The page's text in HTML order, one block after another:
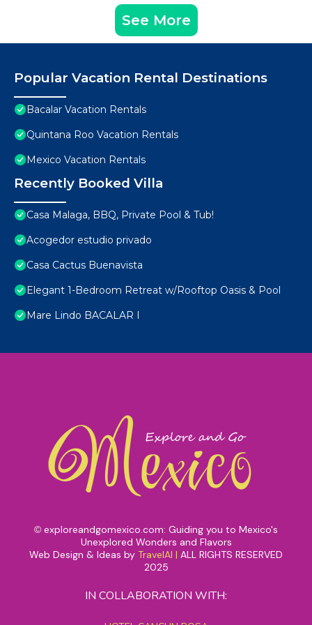
See More
Popular Vacation Rental Destinations
Bacalar Vacation Rentals
Quintana Roo Vacation Rentals
Mexico Vacation Rentals
Recently Booked Villa
Casa Malaga, BBQ, Private Pool & Tub!
Acogedor estudio privado
Casa Cactus Buenavista
Elegant 1-Bedroom Retreat w/Rooftop Oasis & Pool
Mare Lindo BACALAR I
© exploreandgomexico.com: Guiding you to Mexico's
Unexplored Wonders and Flavors
Web Design & Ideas by TravelAI | ALL RIGHTS RESERVED
2025
IN COLLABORATION WITH: